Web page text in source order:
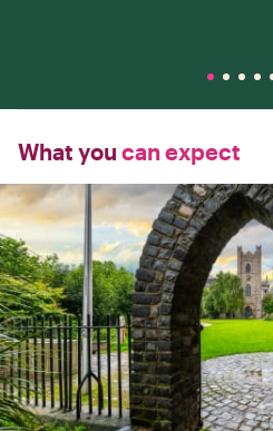
What you can expect